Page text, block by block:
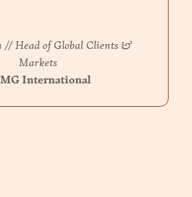
became a trusted advisor
recommend him.”
// Head of Global Clients &
Markets
International